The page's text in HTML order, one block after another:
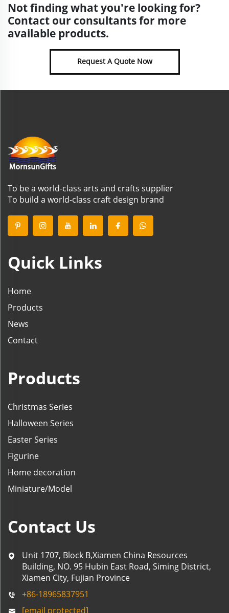
Not finding what you're looking for?
Contact our consultants for more
available products.
Request A Quote Now
To be a world-class arts and crafts supplier
To build a world-class craft design brand
Quick Links
Home
Products
News
Contact
Products
Christmas Series
Halloween Series
Easter Series
Figurine
Home decoration
Miniature/Model
Contact Us
Unit 1707, Block B,Xiamen China Resources
Building, NO. 95 Hubin East Road, Siming District,
Xiamen City, Fujian Province
+86-18965837951
[email protected]